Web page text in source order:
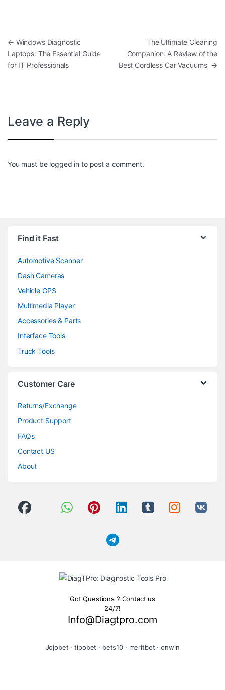
Post navigation
← Windows Diagnostic
Laptops: The Essential Guide
for IT Professionals
The Ultimate Cleaning
Companion: A Review of the
Best Cordless Car Vacuums →
Leave a Reply
You must be logged in to post a comment.
Find it Fast
Automotive Scanner
Dash Cameras
Vehicle GPS
Multimedia Player
Accessories & Parts
Interface Tools
Truck Tools
Customer Care
Returns/Exchange
Product Support
FAQs
Contact US
About
Got Questions ? Contact us
24/7!
Info@Diagtpro.com
Jojobet ·tipobet · bets10 · meritbet ·onwin